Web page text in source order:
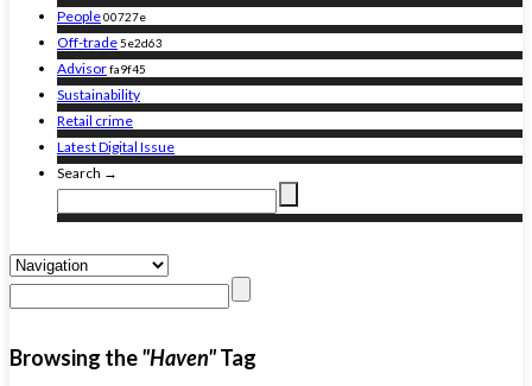
People00727e
Off-trade5e2d63
Advisorfa9f45
Sustainability
Retail crime
Latest Digital Issue
Search →
Browsing the"Haven"Tag